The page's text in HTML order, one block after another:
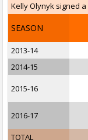
Kelly Olynyk signed a
SEASON
2013-14
2014-15
2015-16
2016-17
TOTAL